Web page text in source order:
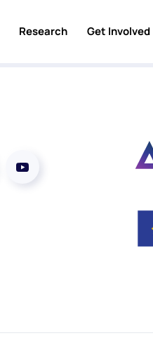
Research Get Involved